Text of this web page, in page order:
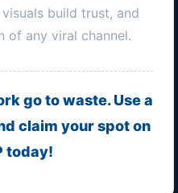
build trust, and
of any viral channel.
go to waste. Use a
claim your spot on
today!